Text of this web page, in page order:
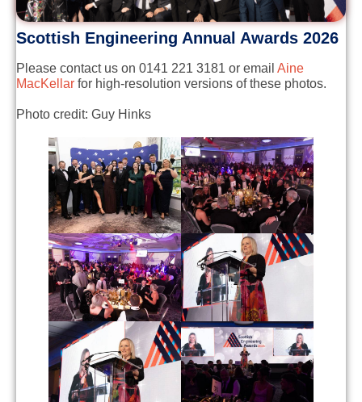
Scottish Engineering Annual Awards 2026
Please contact us on 0141 221 3181 or email Aine
MacKellar for high-resolution versions of these photos.
Photo credit: Guy Hinks